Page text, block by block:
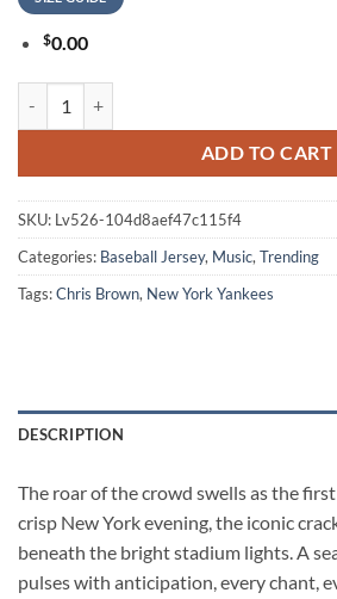
$0.00
ADD TO CART
SKU: Lv526-104d8aef47c115f4
Categories: Baseball Jersey, Music,Trending
Tags:Chris Brown, New York Yankees
DESCRIPTION
The roar of the crowd swells as the
crisp New York evening, the iconic
beneath the bright stadium lights. A
pulses with anticipation, every chant,